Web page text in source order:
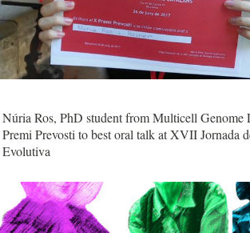
Núria Ros, PhD student from Multicell Genome
Premi Prevosti to best oral talk at XVII Jornada
Evolutiva